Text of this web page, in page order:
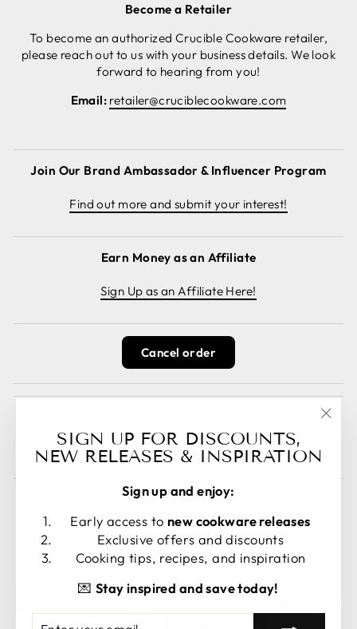
Become a Retailer
To become an authorized Crucible Cookware retailer,
please reach out to us with your business details. We look
forward to hearing from you!
Email: retailer@cruciblecookware.com
Join Our Brand Ambassador & Influencer Program
Find out more and submit your interest!
Earn Money as an Affiliate
Sign Up as an Affiliate Here!
Cancel order
Read guest posts here.
LANGUAGE
English CURRENCY
United States (USD $)
SIGN UP FOR DISCOUNTS,
NEW RELEASES & INSPIRATION
Sign up and enjoy:
Early access to new cookware releases
Exclusive offers and discounts
Cooking tips, recipes, and inspiration
💌 Stay inspired and save today!